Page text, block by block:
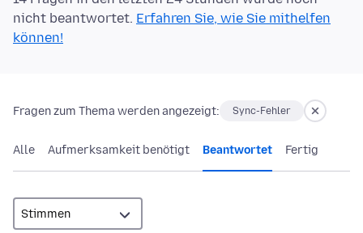
nicht beantwortet. Erfahren Sie, wie Sie mithelfen
können!
Fragen zum Thema werden angezeigt: Sync-Fehler
Alle Aufmerksamkeit benötigt Beantwortet Fertig